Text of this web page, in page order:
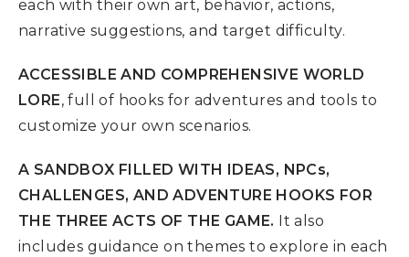
each with their own art, behavior, actions,
narrative suggestions, and target difficulty.
ACCESSIBLE AND COMPREHENSIVE WORLD
LORE, full of hooks for adventures and tools to
customize your own scenarios.
A SANDBOX FILLED WITH IDEAS, NPCs,
CHALLENGES, AND ADVENTURE HOOKS FOR
THE THREE ACTS OF THE GAME. It also
includes guidance on themes to explore in each